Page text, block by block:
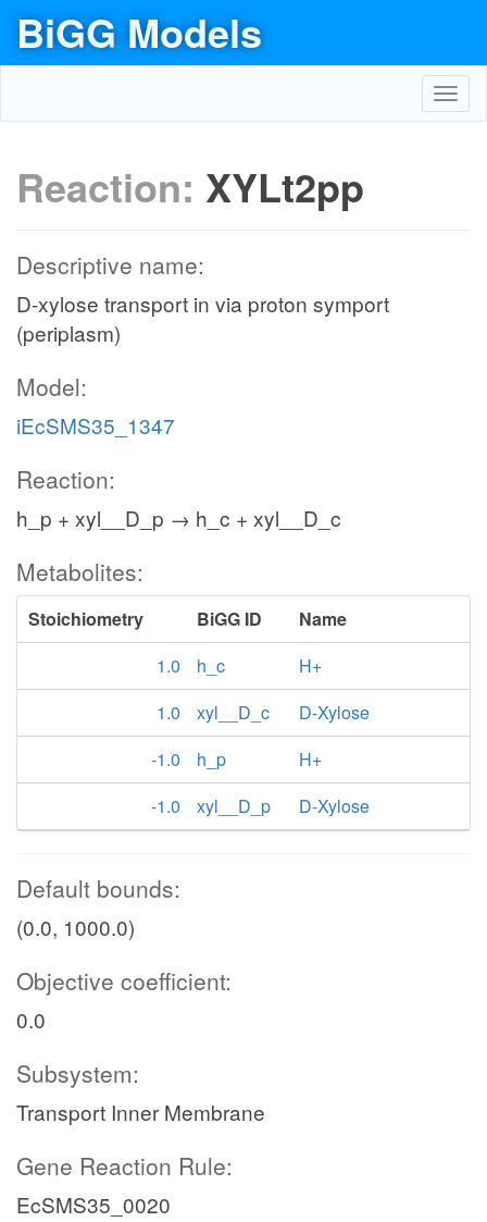
BiGG Models
Reaction: XYLt2pp
Descriptive name:
D-xylose transport in via proton symport
(periplasm)
Model:
iEcSMS35_1347
Reaction:
h_p + xyl__D_p → h_c + xyl__D_c
Metabolites:
Stoichiometry BiGG ID
Name
1.0
h_c
H+
1.0
xyl__D_c
D-Xylose
-1.0
h_p
H+
-1.0
xyl__D_p D-Xylose
Default bounds:
(0.0, 1000.0)
Objective coefficient:
0.0
Subsystem:
Transport Inner Membrane
Gene Reaction Rule:
EcSMS35_0020